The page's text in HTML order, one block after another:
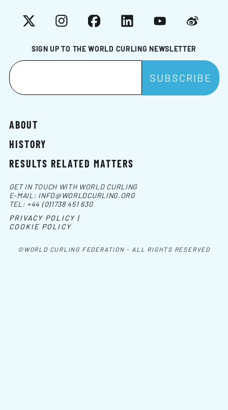
SIGN UP TO THE WORLD CURLING NEWSLETTER
X InstagramFacebookLinkedInYouTubeWeibo
ABOUT
HISTORY
RESULTS RELATED MATTERS
©WORLD CURLING FEDERATION - ALL RIGHTS RESERVED
GET IN TOUCH WITH WORLD CURLING
E-MAIL: INFO@WORLDCURLING.ORG
TEL: +44 (0)1738 451 630
PRIVACY POLICY |
COOKIE POLICY